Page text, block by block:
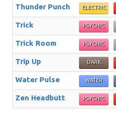
Thunder Punch ELECTRIC
Trick PSYCHIC
Trick Room PSYCHIC
Trip Up DARK
Water Pulse WATER
Zen Headbutt PSYCHIC